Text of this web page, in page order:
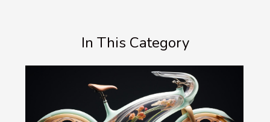
In This Category